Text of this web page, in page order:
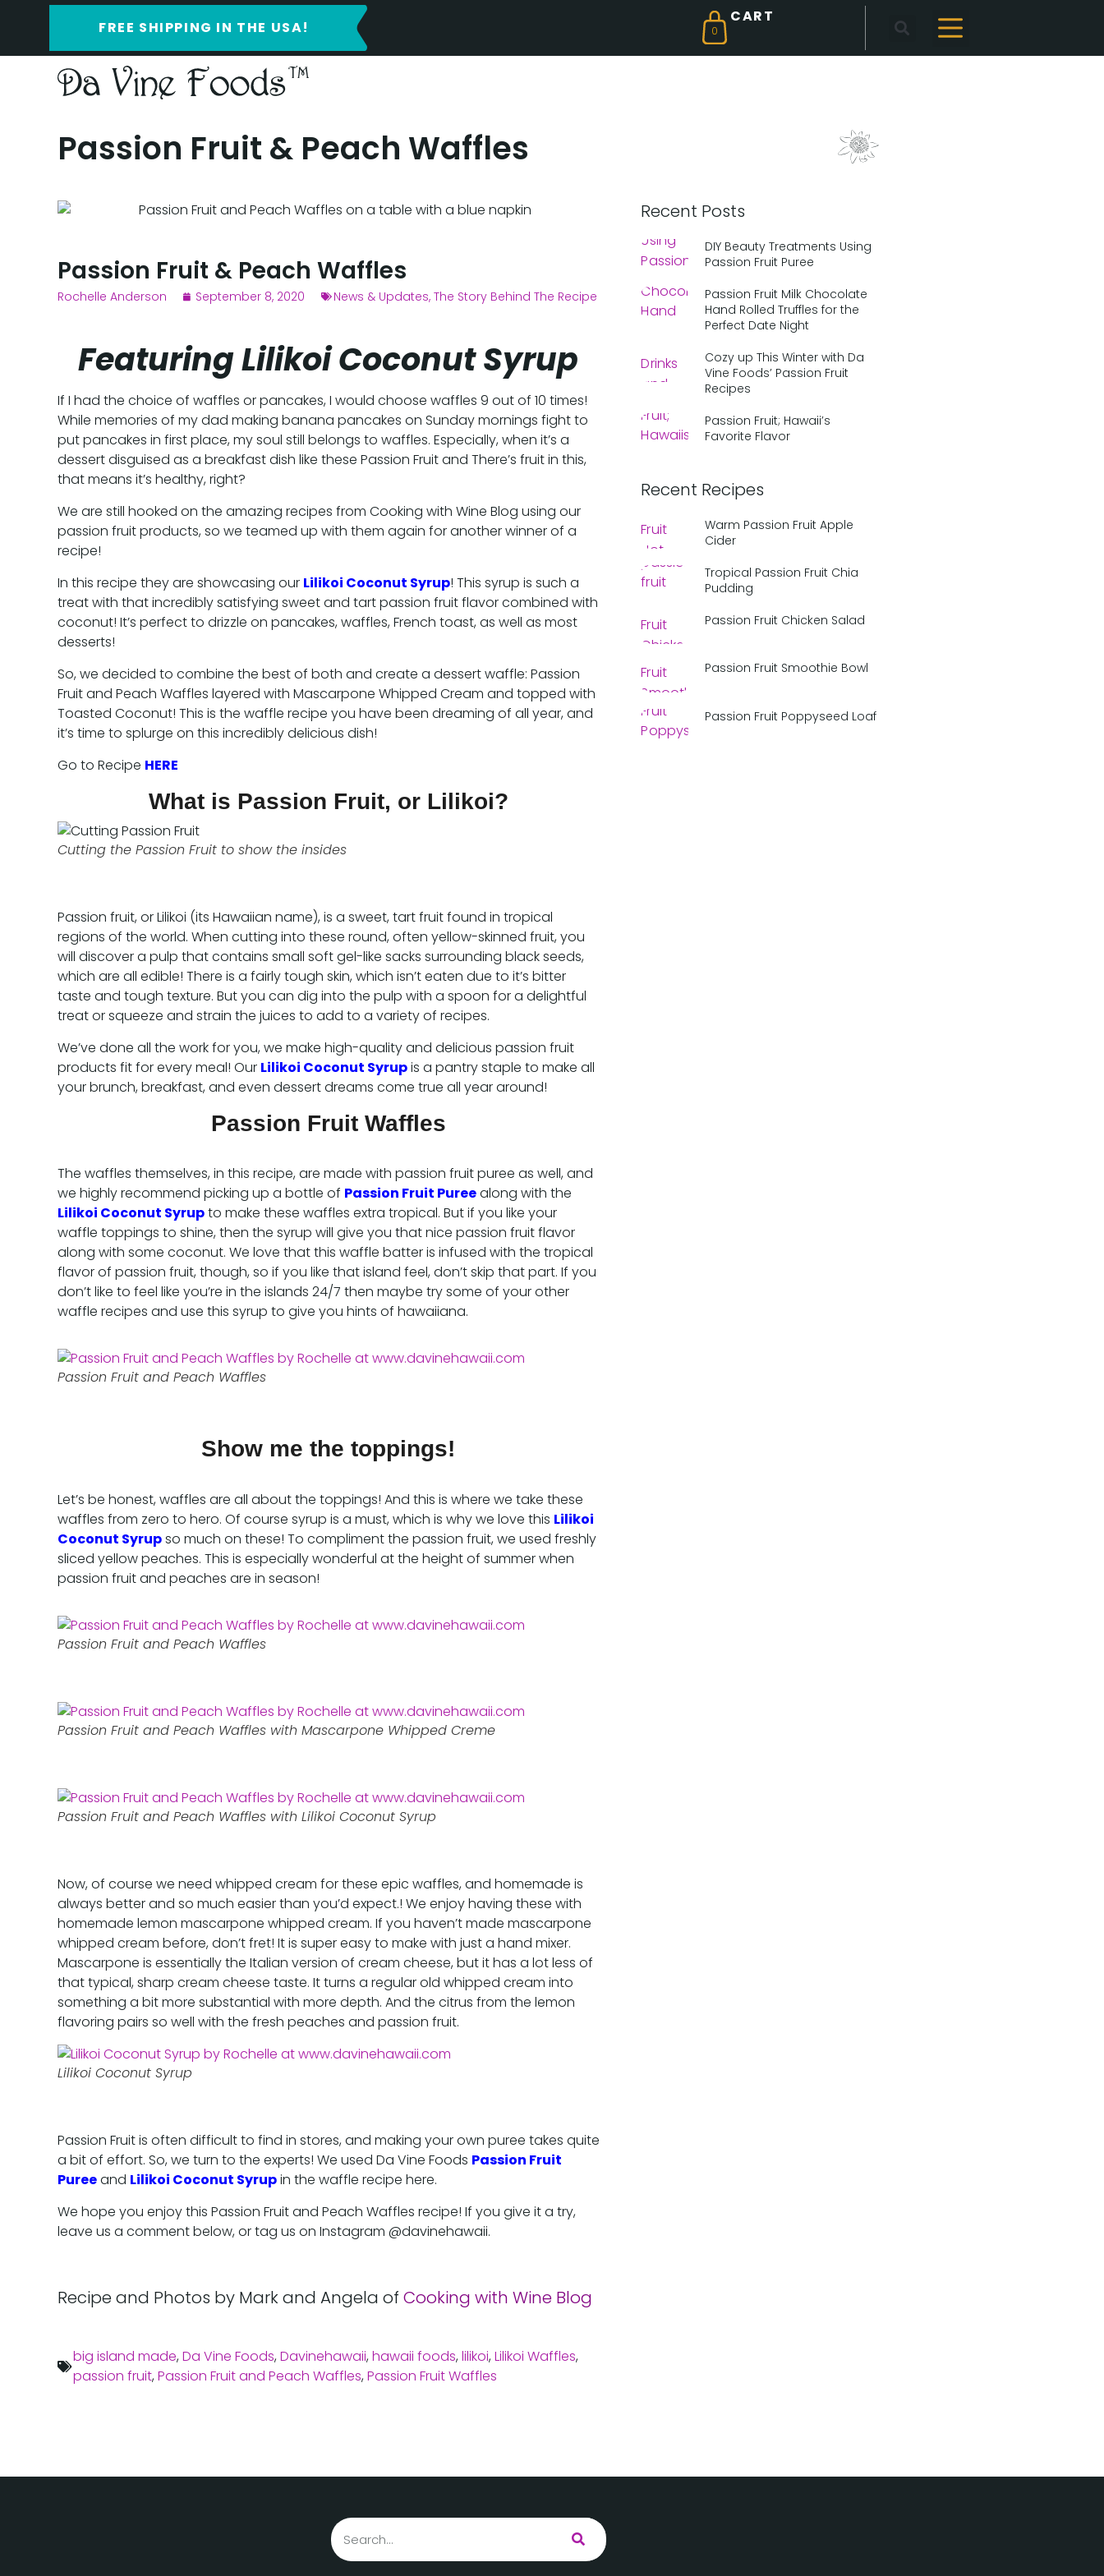
FREE SHIPPING IN THE USA! 0
Passion Fruit & Peach Waffles
Passion Fruit & Peach Waffles
Rochelle Anderson September 8, 2020 News & Updates, The Story Behind The Recipe
Featuring Lilikoi Coconut Syrup
If I had the choice of waffles or pancakes, I would choose waffles 9 out of 10 times!
While memories of my dad making banana pancakes on Sunday mornings fight to
put pancakes in first place, my soul still belongs to waffles. Especially, when it’s a
dessert disguised as a breakfast dish like these Passion Fruit and There’s fruit in this,
that means it’s healthy, right?
We are still hooked on the amazing recipes from Cooking with Wine Blog using our
passion fruit products, so we teamed up with them again for another winner of a
recipe!
In this recipe they are showcasing our Lilikoi Coconut Syrup! This syrup is such a
treat with that incredibly satisfying sweet and tart passion fruit flavor combined with
coconut! It’s perfect to drizzle on pancakes, waffles, French toast, as well as most
desserts!
So, we decided to combine the best of both and create a dessert waffle: Passion
Fruit and Peach Waffles layered with Mascarpone Whipped Cream and topped with
Toasted Coconut! This is the waffle recipe you have been dreaming of all year, and
it’s time to splurge on this incredibly delicious dish!
Go to Recipe HERE
What is Passion Fruit, or Lilikoi?
Cutting the Passion Fruit to show the insides
Passion fruit, or Lilikoi (its Hawaiian name), is a sweet, tart fruit found in tropical
regions of the world. When cutting into these round, often yellow-skinned fruit, you
will discover a pulp that contains small soft gel-like sacks surrounding black seeds,
which are all edible! There is a fairly tough skin, which isn’t eaten due to it’s bitter
taste and tough texture. But you can dig into the pulp with a spoon for a delightful
treat or squeeze and strain the juices to add to a variety of recipes.
We’ve done all the work for you, we make high-quality and delicious passion fruit
products fit for every meal! Our Lilikoi Coconut Syrupis a pantry staple to make all
your brunch, breakfast, and even dessert dreams come true all year around!
Passion Fruit Waffles
The waffles themselves, in this recipe, are made with passion fruit puree as well, and
we highly recommend picking up a bottle of Passion Fruit Pureealong with the
Lilikoi Coconut Syrupto make these waffles extra tropical. But if you like your
waffle toppings to shine, then the syrup will give you that nice passion fruit flavor
along with some coconut. We love that this waffle batter is infused with the tropical
flavor of passion fruit, though, so if you like that island feel, don’t skip that part. If you
don’t like to feel like you’re in the islands 24/7 then maybe try some of your other
waffle recipes and use this syrup to give you hints of hawaiiana.
Passion Fruit and Peach Waffles
Show me the toppings!
Let’s be honest, waffles are all about the toppings! And this is where we take these
waffles from zero to hero. Of course syrup is a must, which is why we love this Lilikoi
Coconut Syrupso much on these! To compliment the passion fruit, we used freshly
sliced yellow peaches. This is especially wonderful at the height of summer when
passion fruit and peaches are in season!
Passion Fruit and Peach Waffles
Passion Fruit and Peach Waffles with Mascarpone Whipped Creme
Passion Fruit and Peach Waffles with Lilikoi Coconut Syrup
Now, of course we need whipped cream for these epic waffles, and homemade is
always better and so much easier than you’d expect.! We enjoy having these with
homemade lemon mascarpone whipped cream. If you haven’t made mascarpone
whipped cream before, don’t fret! It is super easy to make with just a hand mixer.
Mascarpone is essentially the Italian version of cream cheese, but it has a lot less of
that typical, sharp cream cheese taste. It turns a regular old whipped cream into
something a bit more substantial with more depth. And the citrus from the lemon
flavoring pairs so well with the fresh peaches and passion fruit.
Lilikoi Coconut Syrup
Passion Fruit is often difficult to find in stores, and making your own puree takes quite
a bit of effort. So, we turn to the experts! We used Da Vine Foods Passion Fruit
Pureeand Lilikoi Coconut Syrupin the waffle recipe here.
We hope you enjoy this Passion Fruit and Peach Waffles recipe! If you give it a try,
leave us a comment below, or tag us on Instagram @davinehawaii.
Recipe and Photos by Mark and Angela of Cooking with Wine Blog
big island made,Da Vine Foods,Davinehawaii,hawaii foods,lilikoi,Lilikoi Waffles,
passion fruit,Passion Fruit and Peach Waffles,Passion Fruit Waffles
Recent Posts
DIY Beauty Treatments Using
Passion Fruit Puree
Passion Fruit Milk Chocolate
Hand Rolled Truffles for the
Perfect Date Night
Cozy up This Winter with Da
Vine Foods’ Passion Fruit
Recipes
Passion Fruit; Hawaii’s
Favorite Flavor
Recent Recipes
Warm Passion Fruit Apple
Cider
Tropical Passion Fruit Chia
Pudding
Passion Fruit Chicken Salad
Passion Fruit Smoothie Bowl
Passion Fruit Poppyseed Loaf